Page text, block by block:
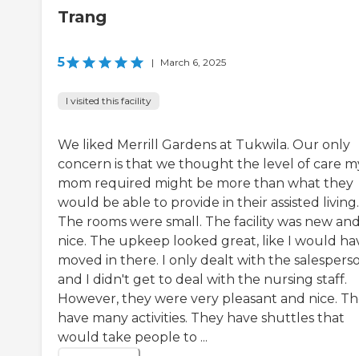
Trang
5 | March 6, 2025
I visited this facility
We liked Merrill Gardens at Tukwila. Our only
concern is that we thought the level of care
mom required might be more than what they
would be able to provide in their assisted living.
The rooms were small. The facility was new
nice. The upkeep looked great, like I would
moved in there. I only dealt with the
and I didn't get to deal with the nursing staff.
However, they were very pleasant and nice.
have many activities. They have shuttles that
would take people to ...